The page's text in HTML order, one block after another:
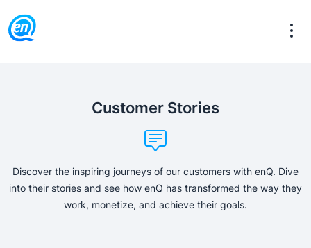
Customer Stories
Discover the inspiring journeys of our customers with enQ. Dive
into their stories and see how enQ has transformed the way they
work, monetize, and achieve their goals.